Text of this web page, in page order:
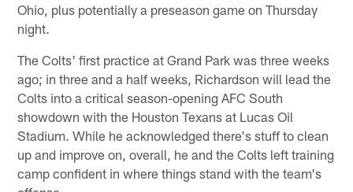
Ohio, plus potentially a preseason game on Thursday
night.
The Colts' first practice at Grand Park was three weeks
ago; in three and a half weeks, Richardson will lead the
Colts into a critical season-opening AFC South
showdown with the Houston Texans at Lucas Oil
Stadium. While he acknowledged there's stuff to clean
up and improve on, overall, he and the Colts left training
camp confident in where things stand with the team's